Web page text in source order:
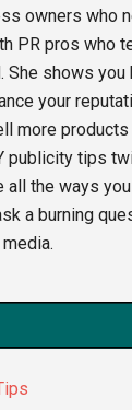
owners who
PR pros who
She shows
your
more
publicity tips
all the ways
a burning